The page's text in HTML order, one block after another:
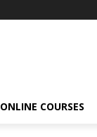
ONLINE COURSES